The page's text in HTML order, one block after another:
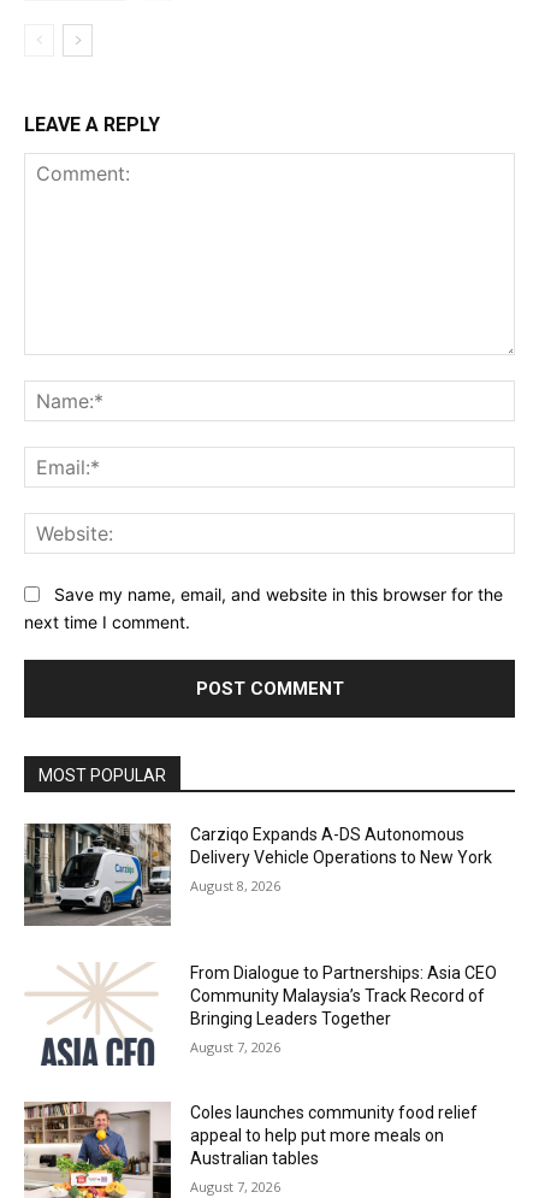
LEAVE A REPLY
Save my name, email, and website in this browser for the
next time I comment.
MOST POPULAR
Carziqo Expands A-DS Autonomous
Delivery Vehicle Operations to New York
August 8, 2026
From Dialogue to Partnerships: Asia CEO
Community Malaysia’s Track Record of
Bringing Leaders Together
August 7, 2026
Coles launches community food relief
appeal to help put more meals on
Australian tables
August 7, 2026